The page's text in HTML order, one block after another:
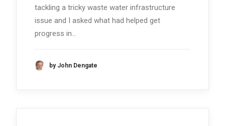
tackling a tricky waste water infrastructure
issue and I asked what had helped get
progress in…
by John Dengate